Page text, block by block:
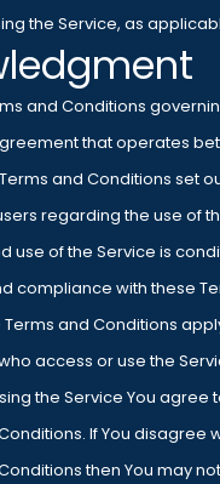
the Service, as
and Conditions
that operates
and Conditions set
regarding the use of
use of the Service is
compliance with these
and Conditions
access or use the
the Service You agree
If You disagree
then You may